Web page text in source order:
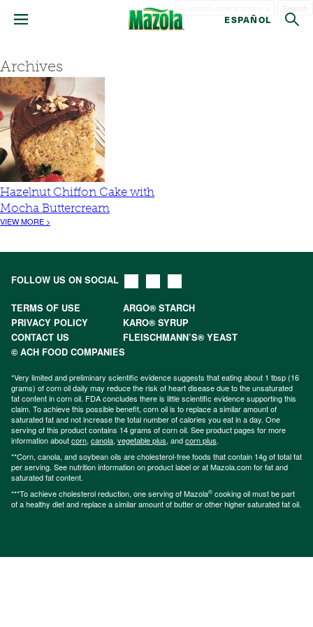
ESPAÑOL
Archives
Hazelnut Chiffon Cake with
Mocha Buttercream
VIEW MORE >
FOLLOW US ON SOCIAL
TERMS OF USE
ARGO® STARCH
PRIVACY POLICY
KARO® SYRUP
CONTACT US
FLEISCHMANN’S® YEAST
© ACH FOOD COMPANIES
*Very limited and preliminary scientific evidence suggests that eating about 1 tbsp (16
grams) of corn oil daily may reduce the risk of heart disease due to the unsaturated
fat content in corn oil. FDA concludes there is little scientific evidence supporting this
claim. To achieve this possible benefit, corn oil is to replace a similar amount of
saturated fat and not increase the total number of calories you eat in a day. One
serving of this product contains 14 grams of corn oil. See product pages for more
information aboutcorn, canola, vegetable plus, andcorn plus.
**Corn, canola, and soybean oils are cholesterol-free foods that contain 14g of total fat
per serving. See nutrition information on product label or at Mazola.com for fat and
saturated fat content.
***To achieve cholesterol reduction, one serving of Mazola® cooking oil must be part
of a healthy diet and replace a similar amount of butter or other higher saturated fat oil.